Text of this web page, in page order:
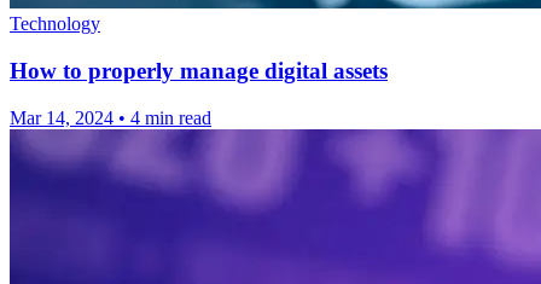
Technology
How to properly manage digital assets
Mar 14, 2024 • 4 min read